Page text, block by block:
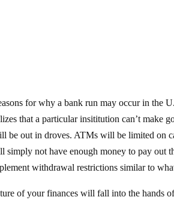
for why a bank run may occur in the
that a particular insititution can’t make
be out in droves. ATMs will be limited on
simply not have enough money to pay out
withdrawal restrictions similar to
of your finances will fall into the hands